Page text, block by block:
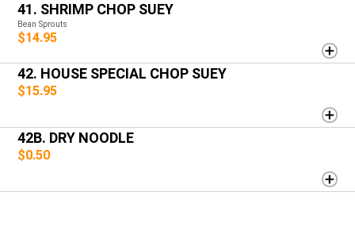
41. SHRIMP CHOP SUEY
Bean Sprouts
$14.95
42. HOUSE SPECIAL CHOP SUEY
$15.95
42B. DRY NOODLE
$0.50